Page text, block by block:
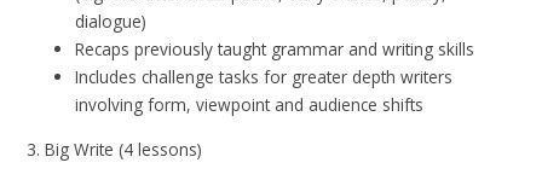
dialogue)
Recaps previously taught grammar and writing skills
Includes challenge tasks for greater depth writers
involving form, viewpoint and audience shifts
3. Big Write (4 lessons)